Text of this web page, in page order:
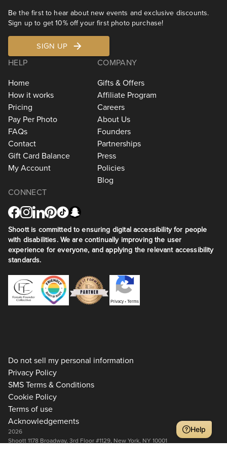
Be the first to hear about new events and exclusive discounts.
Sign up to get 10% off your first photo purchase!
SIGN UP
HELP
Home
How it works
Pricing
Pay Per Photo
FAQs
Contact
Gift Card Balance
My Account
COMPANY
Gifts & Offers
Affiliate Program
Careers
About Us
Founders
Partnerships
Press
Policies
Blog
CONNECT
Shoott is committed to ensuring digital accessibility for people
with disabilities. We are continually improving the user
experience for everyone, and applying the relevant accessibility
standards.
Privacy•Terms
Do not sell my personal information
Privacy Policy
SMS Terms & Conditions
Cookie Policy
Terms of use
Acknowledgements
2026
Shoott 1178 Broadway, 3rd Floor #1129, New York, NY 10001
Help